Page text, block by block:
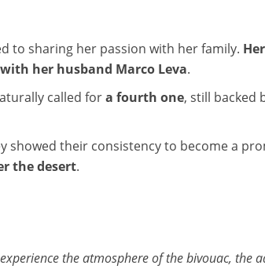
to sharing her passion with her family.
her husband Marco Leva.
called fora fourth one, still backed
showed their consistency to become a
the desert.
the atmosphere of the bivouac, the